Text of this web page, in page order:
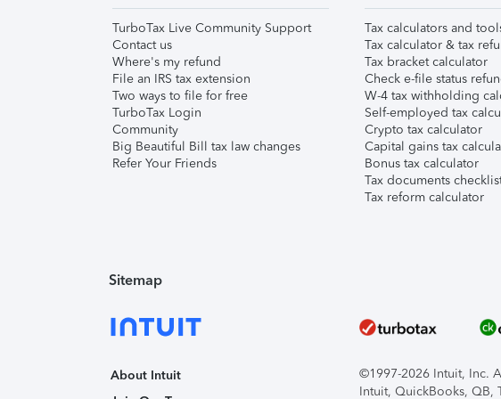
TurboTax Live Community Support
Contact us
Where's my refund
File an IRS tax extension
Two ways to file for free
TurboTax Login
Community
Big Beautiful Bill tax law changes
Refer Your Friends
Tax calculators and
Tax calculator & tax
Tax bracket calculator
Check e-file status
W-4 tax withholding
Self-employed tax
Crypto tax calculator
Capital gains tax
Bonus tax calculator
Tax documents
Tax reform calculator
Sitemap
About Intuit
©1997-2026 Intuit, Inc.
Intuit, QuickBooks, QB,